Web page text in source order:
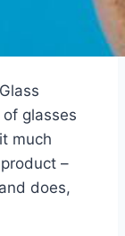
glasses
much
–
does,